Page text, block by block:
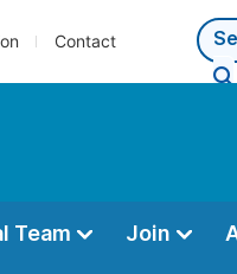
Contact
Team Join